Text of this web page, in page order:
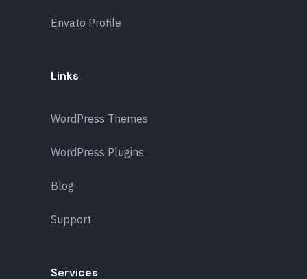
Envato Profile
Links
WordPress Themes
WordPress Plugins
Blog
Support
Services